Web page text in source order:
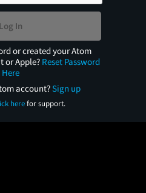
Log In
or created your Atom
or Apple? Reset Password
Here
account?Sign up
herefor support.